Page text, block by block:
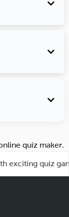
quiz maker.
quiz